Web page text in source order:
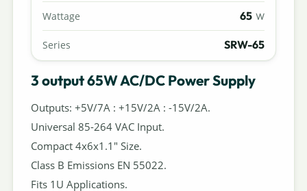
Wattage 65 W
Series SRW-65
3 output 65W AC/DC Power Supply
Outputs: +5V/7A : +15V/2A : -15V/2A.
Universal 85-264 VAC Input.
Compact 4x6x1.1" Size.
Class B Emissions EN 55022.
Fits 1U Applications.